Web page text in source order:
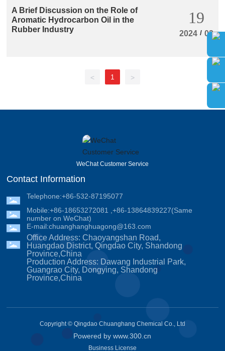
A Brief Discussion on the Role of
Aromatic Hydrocarbon Oil in the
Rubber Industry
19
2024 / 03
< 1 >
WeChat Customer Service
Contact Information
Telephone:+86-532-87195077
Mobile:+86-18653272081 ,+86-13864839227(Same
number on WeChat)
E-mail:chuanghanghuagong@163.com
Office Address: Chaoyangshan Road,
Huangdao District, Qingdao City, Shandong
Province,China
Production Address: Dawang Industrial Park,
Guangrao City, Dongying, Shandong
Province,China
Copyright © Qingdao Chuanghang Chemical Co., Ltd
Powered by www.300.cn
Business License